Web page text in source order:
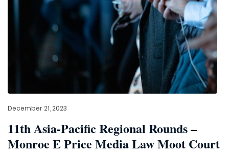
December 21, 2023
11th Asia-Pacific Regional Rounds –
Monroe E Price Media Law Moot Court